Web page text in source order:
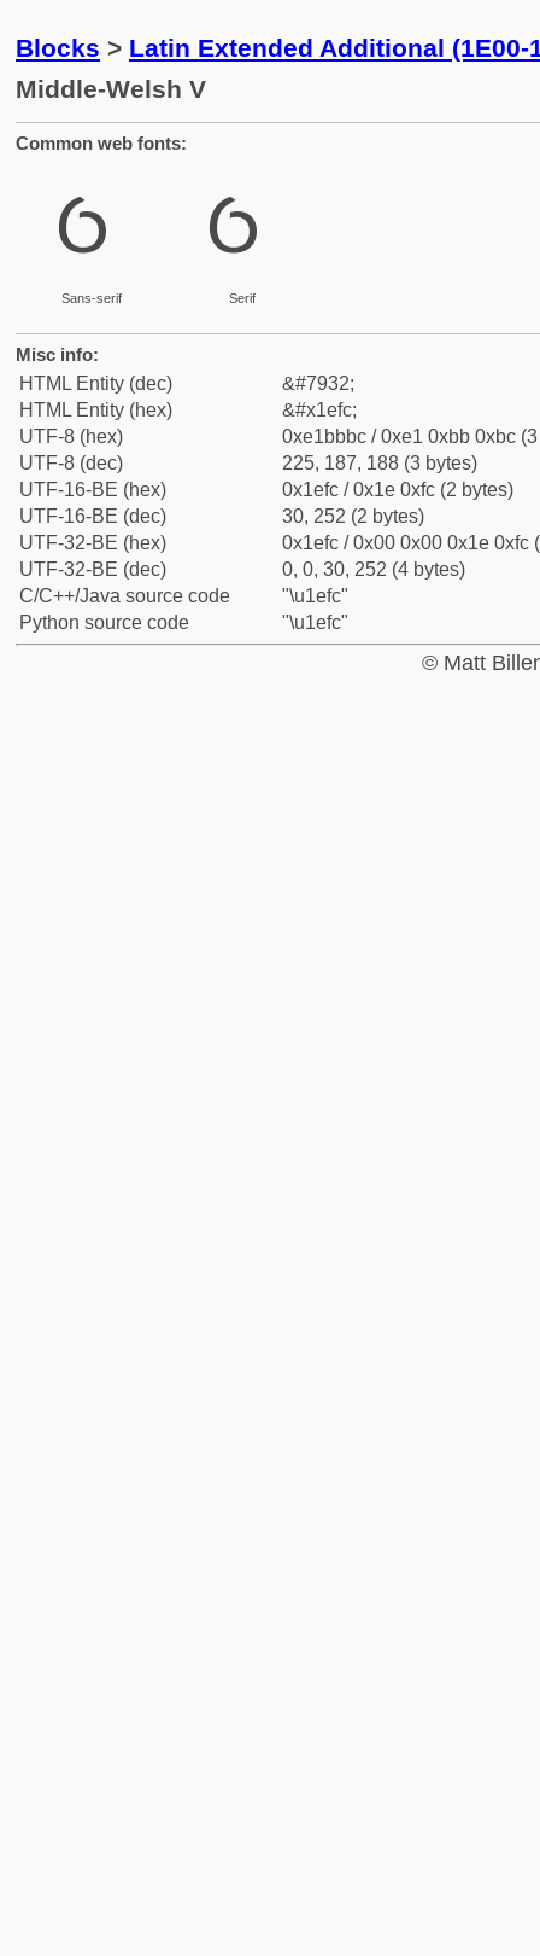
Blocks > Latin Extended Additional (1E00-
Middle-Welsh V
Common web fonts:
Ỽ
Sans-serif
Ỽ
Serif
Misc info:
HTML Entity (dec)
&#7932;
HTML Entity (hex)
&#x1efc;
UTF-8 (hex)
0xe1bbbc / 0xe1 0xbb 0xbc
UTF-8 (dec)
225, 187, 188 (3 bytes)
UTF-16-BE (hex)
0x1efc / 0x1e 0xfc (2 bytes)
UTF-16-BE (dec)
30, 252 (2 bytes)
UTF-32-BE (hex)
0x1efc / 0x00 0x00 0x1e 0xfc
UTF-32-BE (dec)
0, 0, 30, 252 (4 bytes)
C/C++/Java source code
"\u1efc"
Python source code
"\u1efc"
© Matt